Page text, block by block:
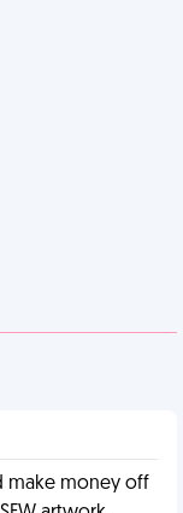
make money off